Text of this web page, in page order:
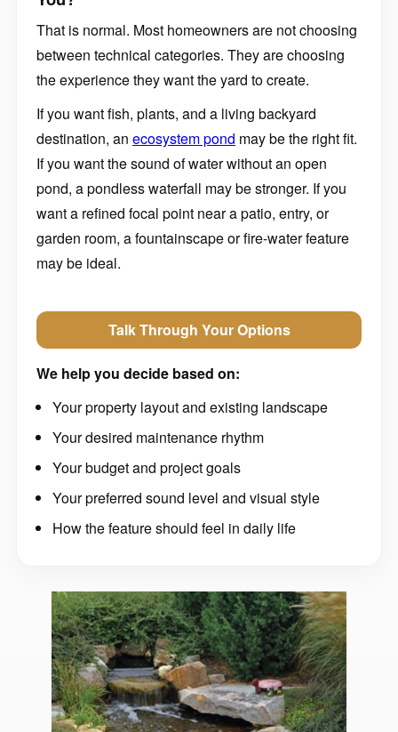
That is normal. Most homeowners are not choosing
between technical categories. They are choosing
the experience they want the yard to create.
If you want fish, plants, and a living backyard
destination, an ecosystem pond may be the right fit.
If you want the sound of water without an open
pond, a pondless waterfall may be stronger. If you
want a refined focal point near a patio, entry, or
garden room, a fountainscape or fire-water feature
may be ideal.
Talk Through Your Options
We help you decide based on:
Your property layout and existing landscape
Your desired maintenance rhythm
Your budget and project goals
Your preferred sound level and visual style
How the feature should feel in daily life